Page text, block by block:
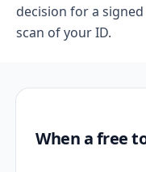
decision for a
scan of your ID.
When a free